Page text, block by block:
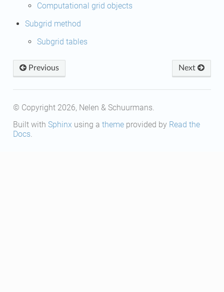
Computational grid objects
Subgrid method
Subgrid tables
Previous Next
© Copyright 2026, Nelen & Schuurmans.
Built with Sphinx using a themeprovided by Read the
Docs.